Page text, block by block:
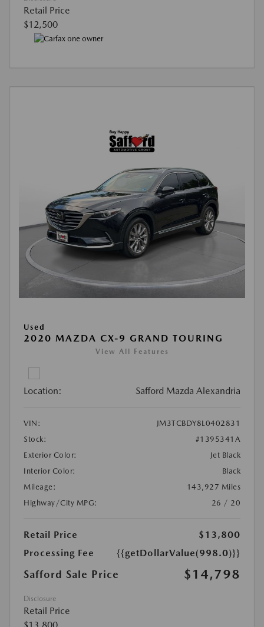
Retail Price
$12,500
Used
2020 MAZDA CX-9 GRAND TOURING
View All Features
Location: Safford Mazda Alexandria
VIN:
JM3TCBDY8L0402831
Stock:
#1395341A
Exterior Color:
Jet Black
Interior Color:
Black
Mileage:
143,927 Miles
Highway/City MPG:
26 / 20
Retail Price
$13,800
Processing Fee
{{getDollarValue(998.0)}}
Safford Sale Price $14,798
Disclosure
Retail Price